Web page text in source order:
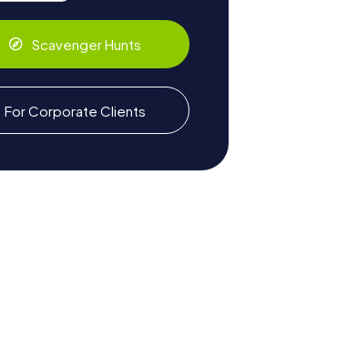
Scavenger Hunts
For Corporate Clients